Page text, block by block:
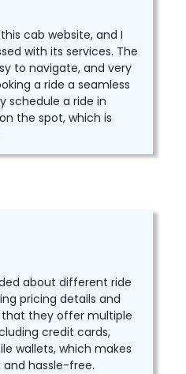
cab website, and I
with its services. The
to navigate, and very
a ride a seamless
schedule a ride in
the spot, which is
about different ride
pricing details and
that they offer multiple
credit cards,
wallets, which makes
hassle-free.